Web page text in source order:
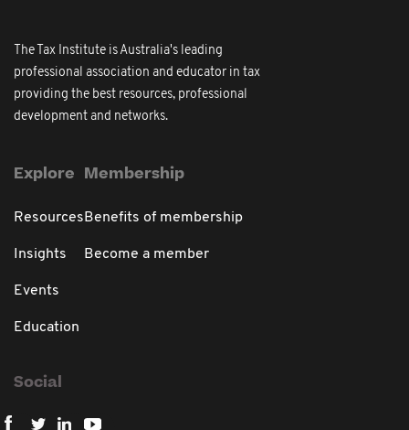
The Tax Institute is Australia's leading
professional association and educator in tax
providing the best resources, professional
development and networks.
Explore
Resources
Insights
Events
Education
Membership
Benefits of membership
Become a member
Social